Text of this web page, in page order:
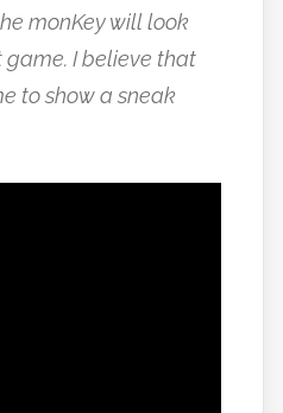
monKey will look
I believe that
to show a sneak